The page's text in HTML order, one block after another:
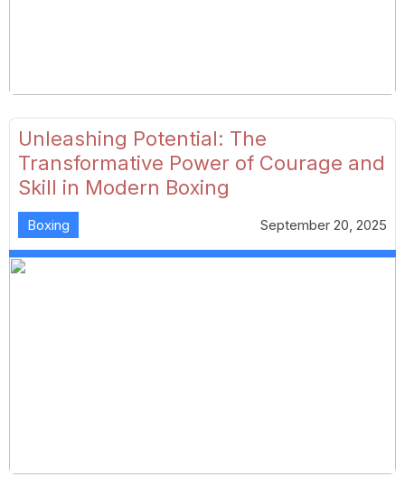
Unleashing Potential: The
Transformative Power of Courage and
Skill in Modern Boxing
Boxing September 20, 2025